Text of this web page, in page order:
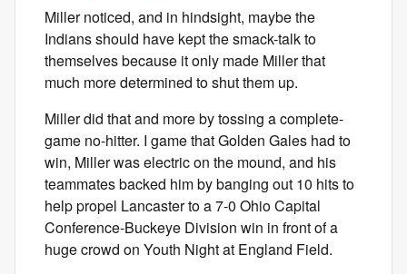
Miller noticed, and in hindsight, maybe the
Indians should have kept the smack-talk to
themselves because it only made Miller that
much more determined to shut them up.
Miller did that and more by tossing a complete-
game no-hitter. I game that Golden Gales had to
win, Miller was electric on the mound, and his
teammates backed him by banging out 10 hits to
help propel Lancaster to a 7-0 Ohio Capital
Conference-Buckeye Division win in front of a
huge crowd on Youth Night at England Field.